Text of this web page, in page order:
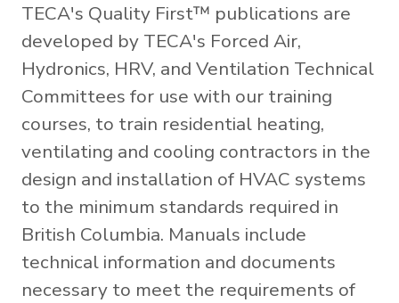
TECA's Quality First™ publications are
developed by TECA's Forced Air,
Hydronics, HRV, and Ventilation Technical
Committees for use with our training
courses, to train residential heating,
ventilating and cooling contractors in the
design and installation of HVAC systems
to the minimum standards required in
British Columbia. Manuals include
technical information and documents
necessary to meet the requirements of